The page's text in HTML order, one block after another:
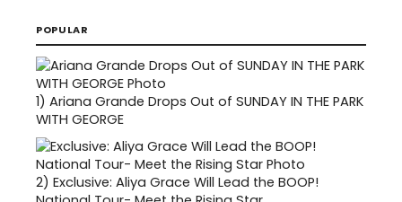
POPULAR
1) Ariana Grande Drops Out of SUNDAY IN THE PARK
WITH GEORGE
2) Exclusive: Aliya Grace Will Lead the BOOP!